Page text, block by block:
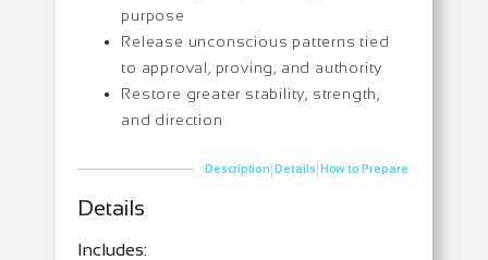
purpose
Release unconscious patterns tied
to approval, proving, and authority
Restore greater stability, strength,
and direction
Description|Details|How to Prepare
Details
Includes: